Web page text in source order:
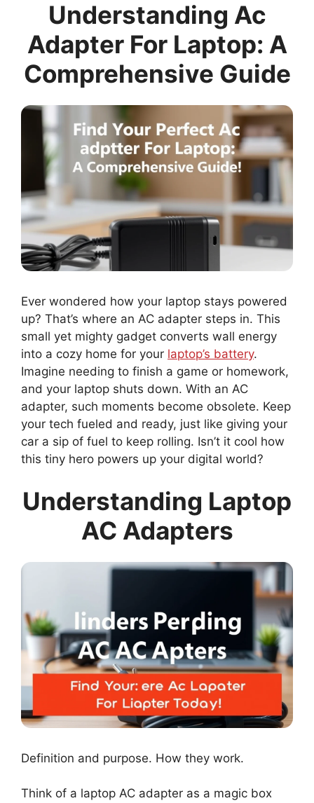
Understanding Ac
Adapter For Laptop: A
Comprehensive Guide
Ever wondered how your laptop stays powered
up? That’s where an AC adapter steps in. This
small yet mighty gadget converts wall energy
into a cozy home for your laptop’s battery.
Imagine needing to finish a game or homework,
and your laptop shuts down. With an AC
adapter, such moments become obsolete. Keep
your tech fueled and ready, just like giving your
car a sip of fuel to keep rolling. Isn’t it cool how
this tiny hero powers up your digital world?
Understanding Laptop
AC Adapters
Definition and purpose. How they work.
Think of a laptop AC adapter as a magic box